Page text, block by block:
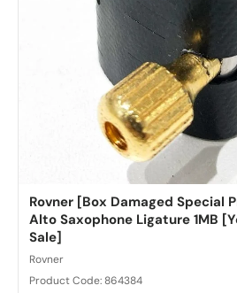
Rovner [Box Damaged Special
Alto Saxophone Ligature 1MB
Sale]
Rovner
Product Code: 864384